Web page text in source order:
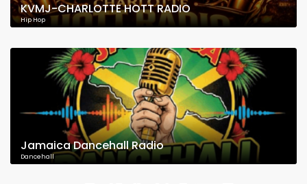
KVMJ-CHARLOTTE HOTT RADIO
Hip Hop
Jamaica Dancehall Radio
Dancehall